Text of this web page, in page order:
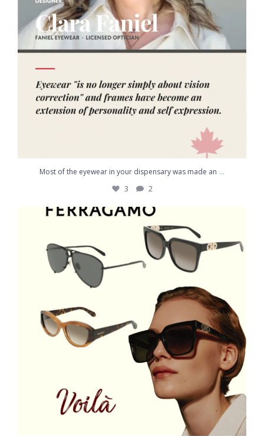
Most of the eyewear in your dispensary was made an ...
3 2
Discover the world of **Ferragamo**, where Italian
1